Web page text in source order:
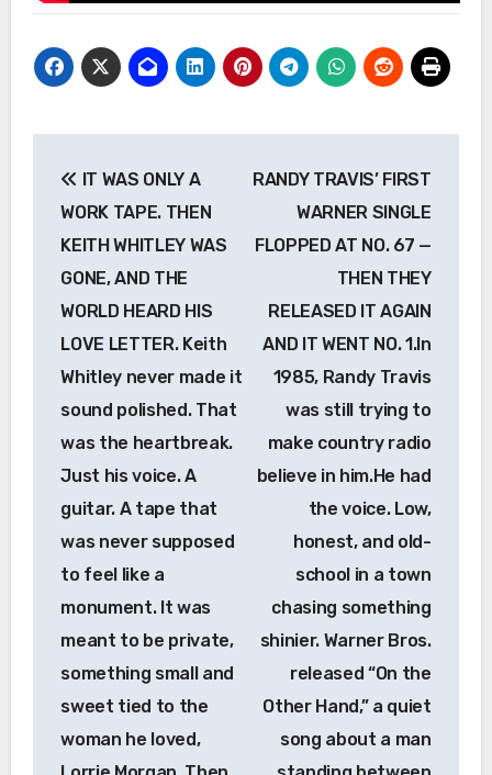
navigation
IT WAS ONLY A
WORK TAPE. THEN
KEITH WHITLEY WAS
GONE, AND THE
WORLD HEARD HIS
LOVE LETTER. Keith
Whitley never made it
sound polished. That
was the heartbreak.
Just his voice. A
guitar. A tape that
was never supposed
to feel like a
monument. It was
meant to be private,
something small and
sweet tied to the
woman he loved,
RANDY TRAVIS’ FIRST
WARNER SINGLE
FLOPPED AT NO. 67 —
THEN THEY
RELEASED IT AGAIN
AND IT WENT NO. 1.In
1985, Randy Travis
was still trying to
make country radio
believe in him.He had
the voice. Low,
honest, and old-
school in a town
chasing something
shinier. Warner Bros.
released “On the
Other Hand,” a quiet
song about a man